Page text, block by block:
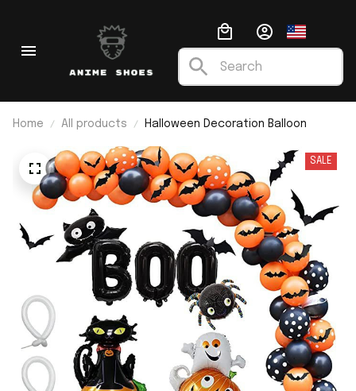
Home All products Halloween Decoration Balloon
SALE